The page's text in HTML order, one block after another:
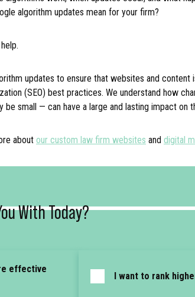
algorithm updates mean for your firm?
updates to ensure that websites and
(SEO) best practices. We understand how
small — can have a large and lasting impact on
about our custom law firm websites and digital
With Today?
effective
I want to rank